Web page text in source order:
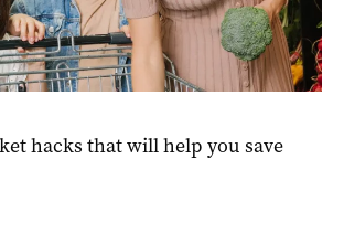
hacks that will help you save